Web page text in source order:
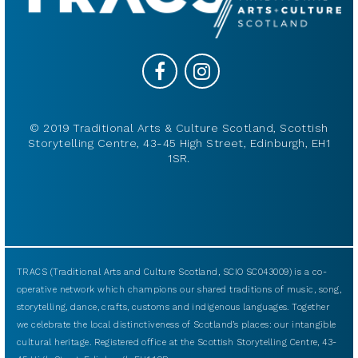
© 2019 Traditional Arts & Culture Scotland, Scottish
Storytelling Centre, 43-45 High Street, Edinburgh, EH1
1SR.
TRACS (Traditional Arts and Culture Scotland, SCIO SC043009) is a co-
operative network which champions our shared traditions of music, song,
storytelling, dance, crafts, customs and indigenous languages. Together
we celebrate the local distinctiveness of Scotland’s places: our intangible
cultural heritage. Registered office at the Scottish Storytelling Centre, 43-